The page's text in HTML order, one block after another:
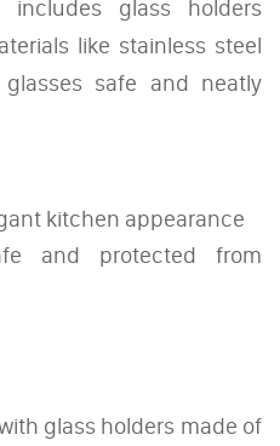
glass holders
like stainless steel
safe and neatly
kitchen appearance
and protected from
glass holders made of